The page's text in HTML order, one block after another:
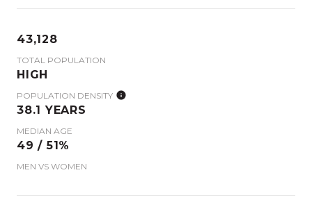
43,128
TOTAL POPULATION
HIGH
POPULATION DENSITY
38.1 YEARS
MEDIAN AGE
49 / 51%
MEN VS WOMEN